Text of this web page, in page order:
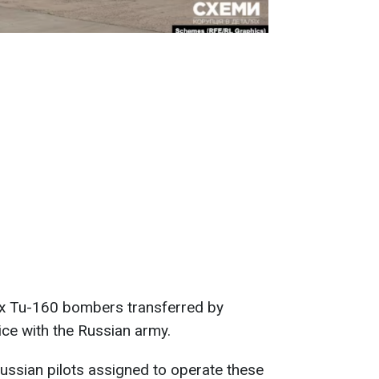
Tu-160 bombers transferred by
with the Russian army.
pilots assigned to operate these